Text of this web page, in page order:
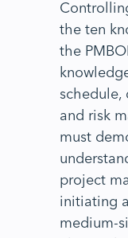
the ten
the
schedule,
and risk
must
project
initiating
medium-